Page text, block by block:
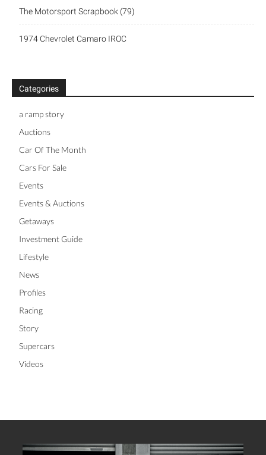
The Motorsport Scrapbook (79)
1974 Chevrolet Camaro IROC
Categories
a ramp story
Auctions
Car Of The Month
Cars For Sale
Events
Events & Auctions
Getaways
Investment Guide
Lifestyle
News
Profiles
Racing
Story
Supercars
Videos